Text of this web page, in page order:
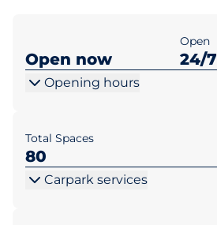
Open now
Open
24/7
Opening hours
Total Spaces
80
Carpark services